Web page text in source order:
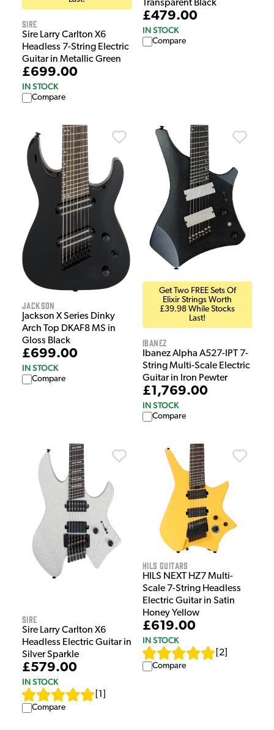
Sire
Sire Larry Carlton X6
Headless 7-String Electric
Guitar in Metallic Green
£699.00
IN STOCK
Compare
Transparent Black
£479.00
IN STOCK
Compare
Jackson
Jackson X Series Dinky
Arch Top DKAF8 MS in
Gloss Black
£699.00
IN STOCK
Compare
Get Two FREE Sets Of
Elixir Strings Worth
£39.98 While Stocks
Last!
Ibanez
Ibanez Alpha A527-IPT 7-
String Multi-Scale Electric
Guitar in Iron Pewter
£1,769.00
IN STOCK
Compare
Sire
Sire Larry Carlton X6
Headless Electric Guitar in
Silver Sparkle
£579.00
IN STOCK
1
Compare
HILS Guitars
HILS NEXT HZ7 Multi-
Scale 7-String Headless
Electric Guitar in Satin
Honey Yellow
£619.00
IN STOCK
2
Compare